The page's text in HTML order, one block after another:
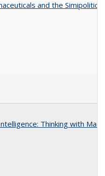
and the
Thinking with